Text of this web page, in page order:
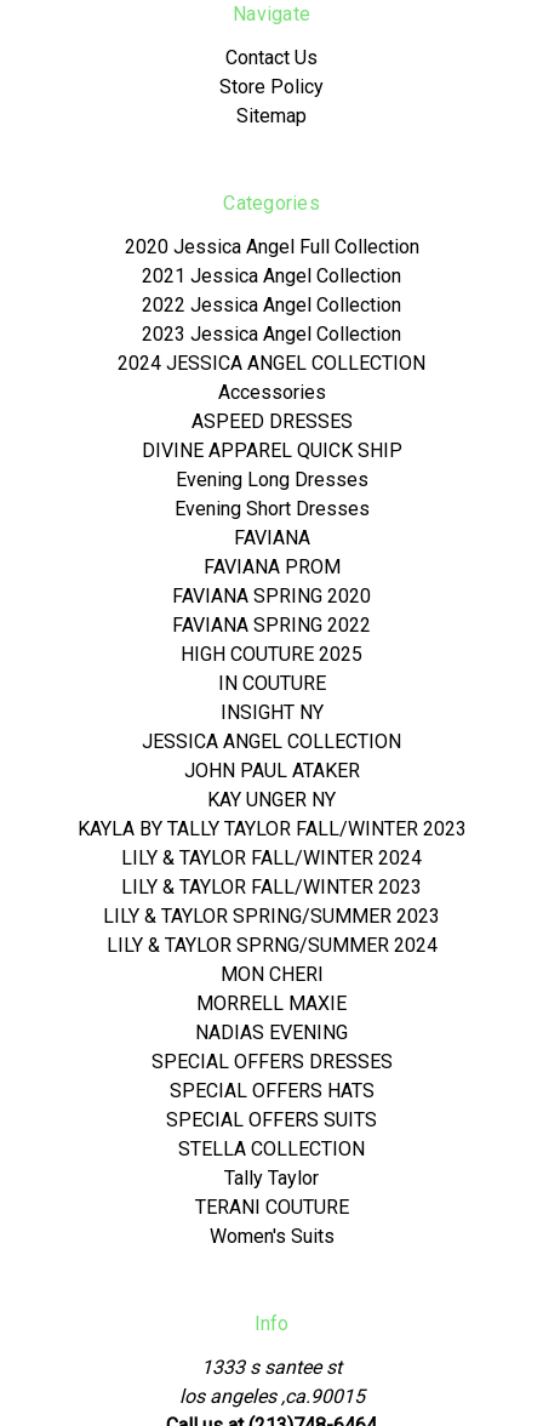
Navigate
Contact Us
Store Policy
Sitemap
Categories
2020 Jessica Angel Full Collection
2021 Jessica Angel Collection
2022 Jessica Angel Collection
2023 Jessica Angel Collection
2024 JESSICA ANGEL COLLECTION
Accessories
ASPEED DRESSES
DIVINE APPAREL QUICK SHIP
Evening Long Dresses
Evening Short Dresses
FAVIANA
FAVIANA PROM
FAVIANA SPRING 2020
FAVIANA SPRING 2022
HIGH COUTURE 2025
IN COUTURE
INSIGHT NY
JESSICA ANGEL COLLECTION
JOHN PAUL ATAKER
KAY UNGER NY
KAYLA BY TALLY TAYLOR FALL/WINTER 2023
LILY & TAYLOR FALL/WINTER 2024
LILY & TAYLOR FALL/WINTER 2023
LILY & TAYLOR SPRING/SUMMER 2023
LILY & TAYLOR SPRNG/SUMMER 2024
MON CHERI
MORRELL MAXIE
NADIAS EVENING
SPECIAL OFFERS DRESSES
SPECIAL OFFERS HATS
SPECIAL OFFERS SUITS
STELLA COLLECTION
Tally Taylor
TERANI COUTURE
Women's Suits
Info
1333 s santee st
los angeles ,ca.90015